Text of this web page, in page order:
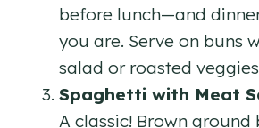
before lunch—and
you are. Serve on buns
salad or roasted
Spaghetti with Meat
A classic! Brown ground